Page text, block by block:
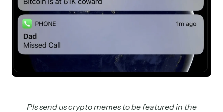
Pls send us crypto memes to be featured in the